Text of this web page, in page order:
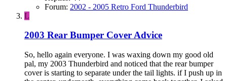
Forum: 2002 - 2005 Retro Ford Thunderbird
L
2003 Rear Bumper Cover Advice
So, hello again everyone. I was waxing down my good old
pal, my 2003 Thunderbird and noticed that the rear bumper
cover is starting to separate under the tail lights. if I push up in